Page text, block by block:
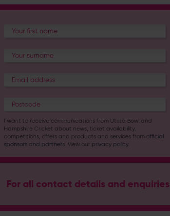
I want to receive communications from Utilita Bowl and
Hampshire Cricket about news, ticket availability,
competitions, offers and products and services fromofficial
sponsors and partners. View our privacy policy.
For all contact details and enquiries
Address